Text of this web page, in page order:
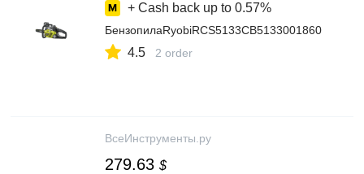
+ Cash back up to 0.57%
БензопилаRyobiRCS5133CB5133001860
4.5 2 order
ВсеИнструменты.ру
279.63 $